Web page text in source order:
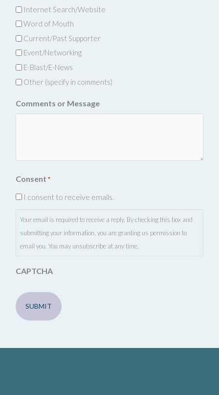
Internet Search/Website
Word of Mouth
Current/Past Supporter
Event/Networking
E-Blast/E-News
Other (specify in comments)
Comments or Message
Consent *
I consent to receive emails.
Your email is required to receive a reply. By checking this box and
submitting your information, you are granting us permission to
email you. You may unsubscribe at any time.
CAPTCHA